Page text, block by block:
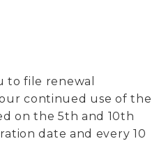
to file renewal
continued use of the
on the 5th and 10th
date and every 10